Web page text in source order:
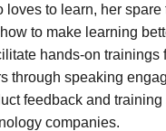
loves to learn, her spare
to make learning
hands-on trainings
through speaking
feedback and
companies.